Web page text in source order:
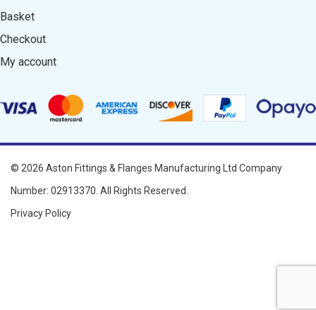
Basket
Checkout
My account
© 2026 Aston Fittings & Flanges Manufacturing Ltd Company
Number: 02913370. All Rights Reserved.
Privacy Policy